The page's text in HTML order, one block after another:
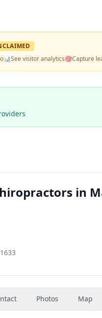
📊See visitor analytics🎯Capture
in
Photos Map